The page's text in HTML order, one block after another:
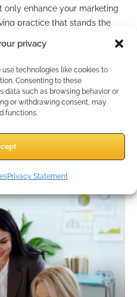
privacy
technologies like cookies to
Consenting to these
data such as browsing behavior or
or withdrawing consent, may
functions.
Privacy Statement
only enhance your marketing
practice that stands the
industry today!